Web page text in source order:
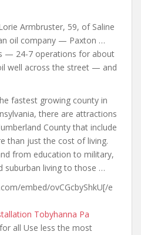
Armbruster, 59, of Saline
oil company — Paxton …
— 24-7 operations for about
well across the street — and
fastest growing county in
there are attractions
County that include
than just the cost of living.
from education to military,
suburban living to those …
embed/ovCGcbyShkU[/e
Tobyhanna Pa
all Use less the most